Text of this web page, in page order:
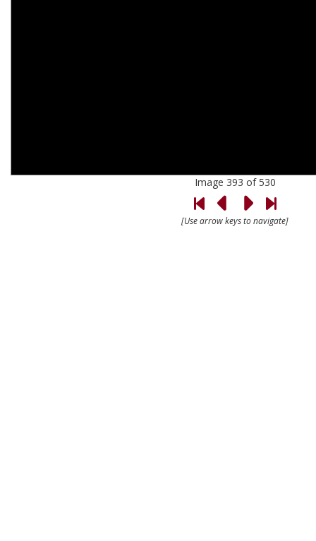
Image 393 of 530
[Use arrow keys to navigate]